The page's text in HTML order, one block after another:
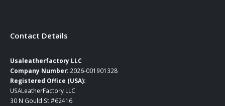
Contact Details
Usaleatherfactory LLC
Company Number: 2026-001901328
Registered Office (USA):
USALeatherFactory LLC
30 N Gould St #62416